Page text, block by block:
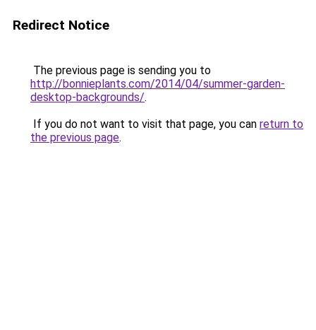
Redirect Notice
The previous page is sending you to
http://bonnieplants.com/2014/04/summer-garden-
desktop-backgrounds/.
If you do not want to visit that page, you can return to
the previous page.